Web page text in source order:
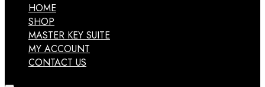
HOME
SHOP
MASTER KEY SUITE
MY ACCOUNT
CONTACT US